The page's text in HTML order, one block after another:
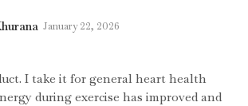
January 22, 2026
I take it for general heart health
during exercise has improved and